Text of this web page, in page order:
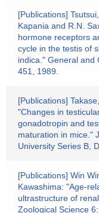
[Publications]
Kapania and R.N.
hormone receptors
cycle in the testis of
indica." General and
451, 1989.
[Publications]
"Changes in
gonadotropin and
maturation in mice."
University Series B,
[Publications] Win
Kawashima: "Age-
ultrastructure of
Zoological Science